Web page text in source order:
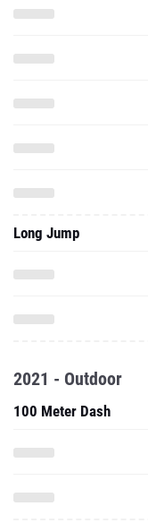
Long Jump
2021 - Outdoor
100 Meter Dash